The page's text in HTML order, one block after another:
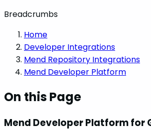
Breadcrumbs
Home
Developer Integrations
Mend Repository Integrations
Mend Developer Platform
On this Page
Mend Developer Platform for